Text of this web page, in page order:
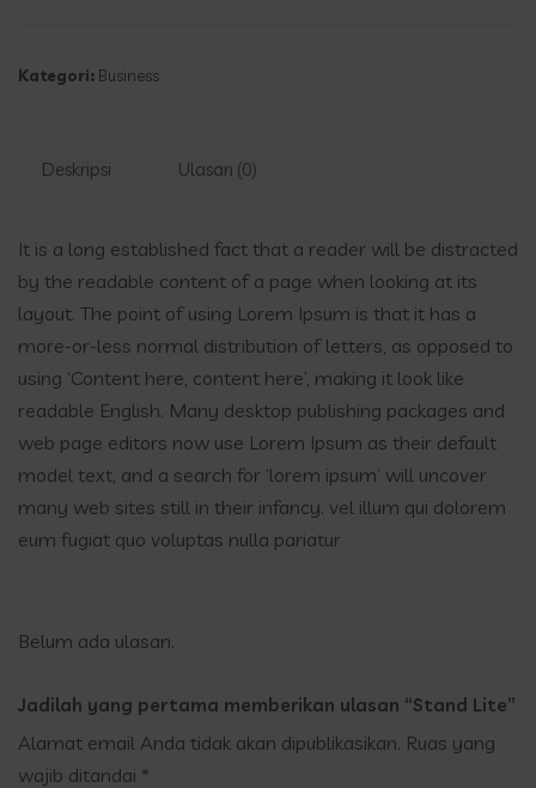
Kategori: Business
Deskripsi Ulasan (0)
It is a long established fact that a reader will be distracted
by the readable content of a page when looking at its
layout. The point of using Lorem Ipsum is that it has a
more-or-less normal distribution of letters, as opposed to
using ‘Content here, content here’, making it look like
readable English. Many desktop publishing packages and
web page editors now use Lorem Ipsum as their default
model text, and a search for ‘lorem ipsum’ will uncover
many web sites still in their infancy. vel illum qui dolorem
eum fugiat quo voluptas nulla pariatur
Belum ada ulasan.
Jadilah yang pertama memberikan ulasan “Stand Lite”
Alamat email Anda tidak akan dipublikasikan. Ruas yang
wajib ditandai *